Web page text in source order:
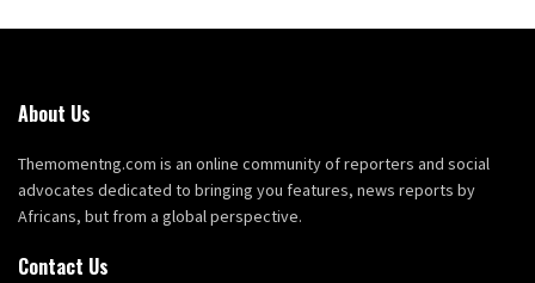
About Us
Themomentng.com is an online community of reporters and social
advocates dedicated to bringing you features, news reports by
Africans, but from a global perspective.
Contact Us